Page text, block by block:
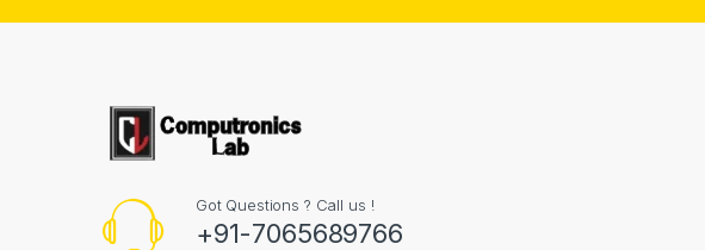
Got Questions ? Call us !
+91-7065689766